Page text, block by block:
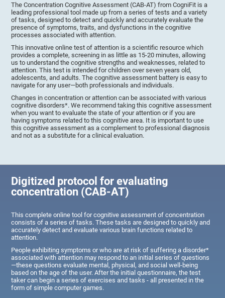
The Concentration Cognitive Assessment (CAB-AT) from CogniFit is a
leading professional tool made up from a series of tests and a variety
of tasks, designed to detect and quickly and accurately evaluate the
presence of symptoms, traits, and dysfunctions in the cognitive
processes associated with attention.
This innovative online test of attention is a scientific resource which
provides a complete, screening in as little as 15-20 minutes, allowing
us to understand the cognitive strengths and weaknesses, related to
attention. This test is intended for children over seven years old,
adolescents, and adults. The cognitive assessment battery is easy to
navigate for any user—both professionals and individuals.
Changes in concentration or attention can be associated with various
cognitive disorders*. We recommend taking this cognitive assessment
when you want to evaluate the state of your attention or if you are
having symptoms related to this cognitive area. It is important to use
this cognitive assessment as a complement to professional diagnosis
and not as a substitute for a clinical evaluation.
Digitized protocol for evaluating
concentration (CAB-AT)
This complete online tool for cognitive assessment of concentration
consists of a series of tasks. These tasks are designed to quickly and
accurately detect and evaluate various brain functions related to
attention.
People exhibiting symptoms or who are at risk of suffering a disorder*
associated with attention may respond to an initial series of questions
—these questions evaluate mental, physical, and social well-being
based on the age of the user. After the initial questionnaire, the test
taker can begin a series of exercises and tasks - all presented in the
form of simple computer games.